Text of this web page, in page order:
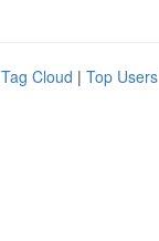
Tag Cloud | Top Users